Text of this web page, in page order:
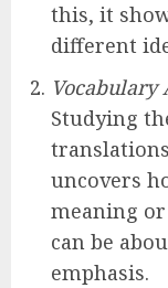
this, it
different
Vocabulary
Studying
uncovers
meaning
can be
emphasis.